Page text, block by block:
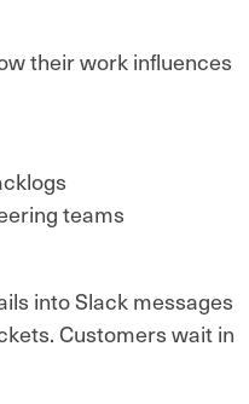
their work influences
teams
into Slack messages
Customers wait in